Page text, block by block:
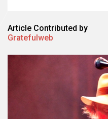
Article Contributed by
Gratefulweb